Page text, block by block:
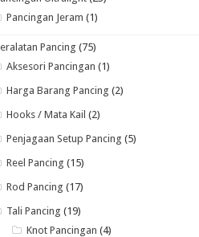
Pancingan Jeram (1)
Pancing (75)
Aksesori Pancingan (1)
Harga Barang Pancing (2)
Hooks / Mata Kail (2)
Penjagaan Setup Pancing (5)
Reel Pancing (15)
Rod Pancing (17)
Tali Pancing (19)
Knot Pancingan (4)